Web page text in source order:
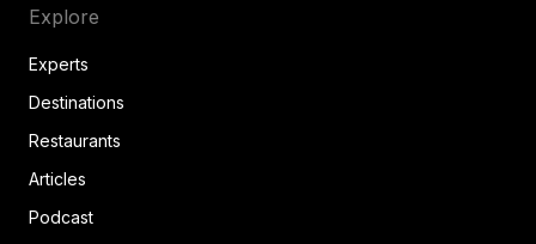
Explore
Experts
Destinations
Restaurants
Articles
Podcast